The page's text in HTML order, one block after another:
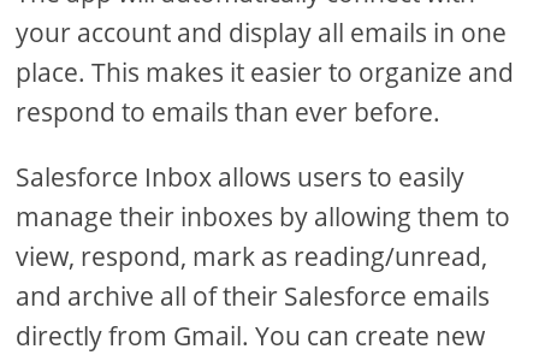
your account and display all emails in one
place. This makes it easier to organize and
respond to emails than ever before.
Salesforce Inbox allows users to easily
manage their inboxes by allowing them to
view, respond, mark as reading/unread,
and archive all of their Salesforce emails
directly from Gmail. You can create new